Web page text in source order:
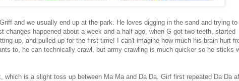
and we usually end up at the park. He loves digging in the sand and trying to
happened about a week and a half ago, when G got two teeth, started
up, and pulled up for the first time! I can't imagine how much his brain hurt
to, he can technically crawl, but army crawling is much quicker so he sticks
which is a slight toss up between Ma Ma and Da Da. Girf first repeated Da Da